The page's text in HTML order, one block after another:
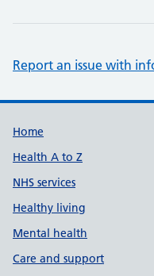
Report an issue with
Support links
Home
Health A to Z
NHS services
Healthy living
Mental health
Care and support